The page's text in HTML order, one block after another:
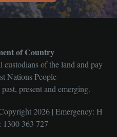
of Country
custodians of the land and pay
Nations People
present and emerging.
2026 | Emergency: H
363 727